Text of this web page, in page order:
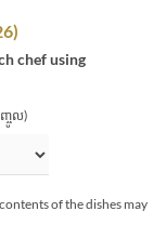
chef using
ញ្ចូល)
of the dishes may